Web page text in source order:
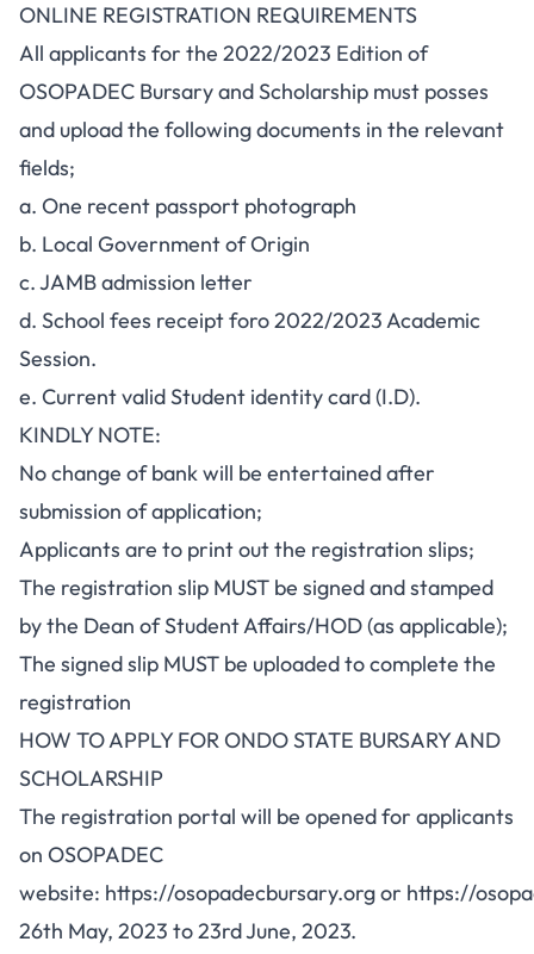
ONLINE REGISTRATION REQUIREMENTS
All applicants for the 2022/2023 Edition of
OSOPADEC Bursary and Scholarship must posses
and upload the following documents in the relevant
fields;
a. One recent passport photograph
b. Local Government of Origin
c. JAMB admission letter
d. School fees receipt foro 2022/2023 Academic
Session.
e. Current valid Student identity card (I.D).
KINDLY NOTE:
No change of bank will be entertained after
submission of application;
Applicants are to print out the registration slips;
The registration slip MUST be signed and stamped
by the Dean of Student Affairs/HOD (as applicable);
The signed slip MUST be uploaded to complete the
registration
HOW TO APPLY FOR ONDO STATE BURSARY AND
SCHOLARSHIP
The registration portal will be opened for applicants
on OSOPADEC
website: https://osopadecbursary.orgor https://
26th May, 2023 to 23rd June, 2023.